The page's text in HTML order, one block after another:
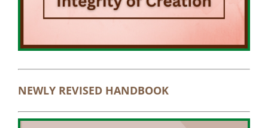
NEWLY REVISED HANDBOOK